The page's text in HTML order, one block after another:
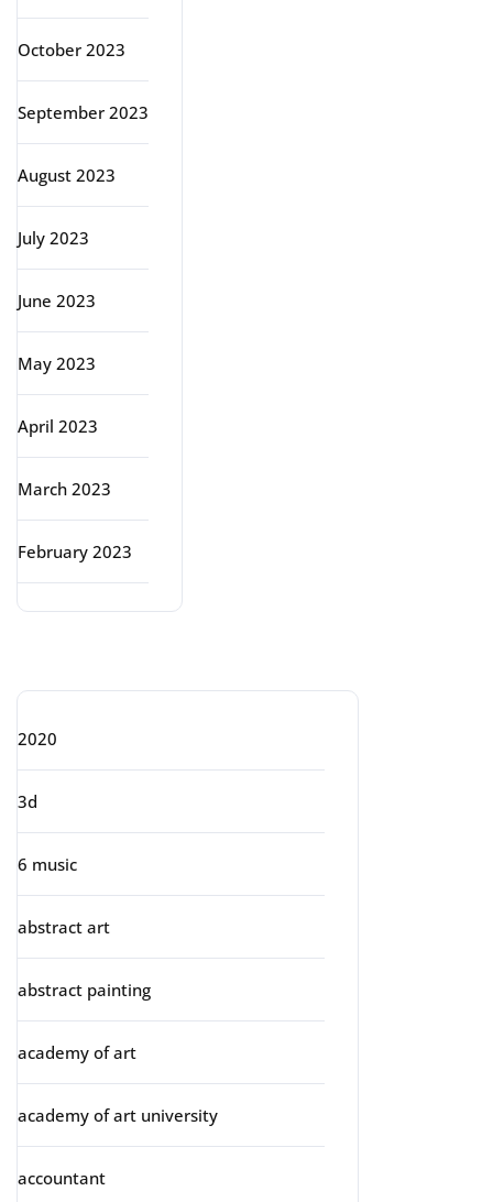
October 2023
September 2023
August 2023
July 2023
June 2023
May 2023
April 2023
March 2023
February 2023
2020
3d
6 music
abstract art
abstract painting
academy of art
academy of art university
accountant